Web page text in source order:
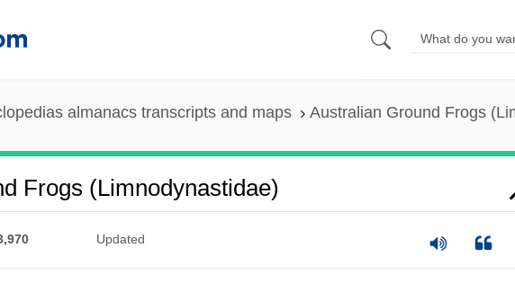
almanacs transcripts and maps Australian Ground Frogs
Frogs (Limnodynastidae)
Updated